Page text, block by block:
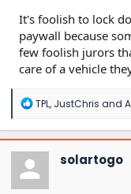
It's foolish to lock
paywall because
few foolish jurors
care of a vehicle
R
a
c
t
o
n
TPL, JustChris and
solartogo